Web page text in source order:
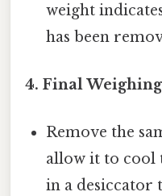
weight
has been
4. Final
Remove the
allow it to cool
in a desiccator